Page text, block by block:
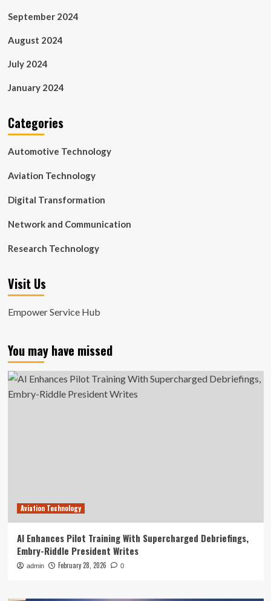
September 2024
August 2024
July 2024
January 2024
Categories
Automotive Technology
Aviation Technology
Digital Transformation
Network and Communication
Research Technology
Visit Us
Empower Service Hub
You may have missed
Aviation Technology
AI Enhances Pilot Training With Supercharged Debriefings,
Embry-Riddle President Writes
admin February 28, 2026 0